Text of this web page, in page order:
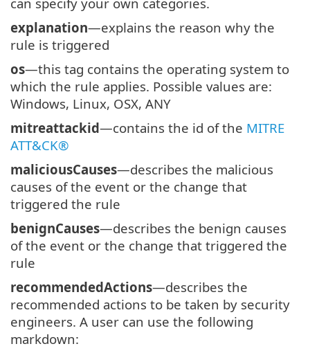
explanation—explains the reason why the
rule is triggered
os—this tag contains the operating system to
which the rule applies. Possible values are:
Windows, Linux, OSX, ANY
mitreattackid—contains the id of the MITRE
ATT&CK®
maliciousCauses—describes the malicious
causes of the event or the change that
triggered the rule
benignCauses—describes the benign causes
of the event or the change that triggered the
rule
recommendedActions—describes the
recommended actions to be taken by security
engineers. A user can use the following
markdown: